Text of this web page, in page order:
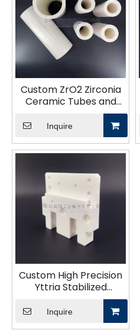
Custom ZrO2 Zirconia
Ceramic Tubes and
Inquire
Custom High Precision
Yttria Stabilized
Zirconia Technical
Ceramics Structural
Parts for Industry
Inquire